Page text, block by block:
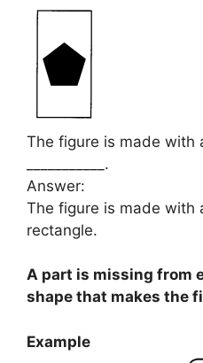
The figure is made with a
___________.
Answer:
The figure is made with
rectangle.
A part is missing from
shape that makes the
Example